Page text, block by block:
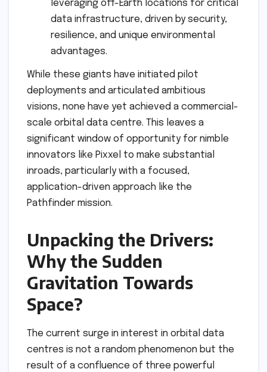
leveraging off-Earth locations for critical
data infrastructure, driven by security,
resilience, and unique environmental
advantages.
While these giants have initiated pilot
deployments and articulated ambitious
visions, none have yet achieved a commercial-
scale orbital data centre. This leaves a
significant window of opportunity for nimble
innovators like Pixxel to make substantial
inroads, particularly with a focused,
application-driven approach like the
Pathfinder mission.
Unpacking the Drivers:
Why the Sudden
Gravitation Towards
Space?
The current surge in interest in orbital data
centres is not a random phenomenon but the
result of a confluence of three powerful